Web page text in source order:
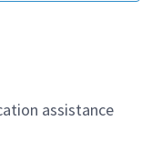
assistance